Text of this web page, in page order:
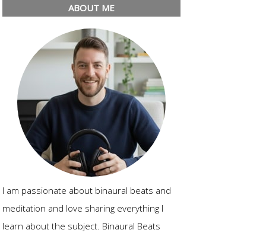
ABOUT ME
I am passionate about binaural beats and
meditation and love sharing everything I
learn about the subject. Binaural Beats